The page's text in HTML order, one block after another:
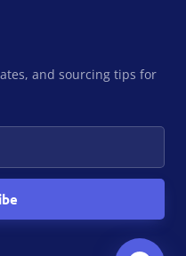
and sourcing tips for